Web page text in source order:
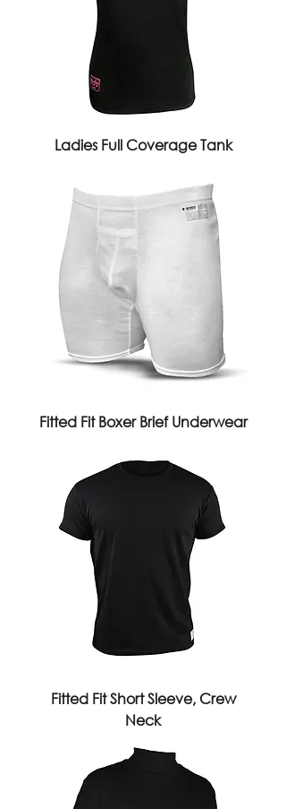
Ladies Full Coverage Tank
Fitted Fit Boxer Brief Underwear
Fitted Fit Short Sleeve, Crew
Neck